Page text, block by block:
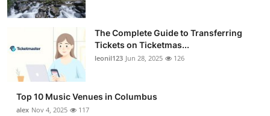
The Complete Guide to Transferring
Tickets on Ticketmas...
leonil123 Jun 28, 2025 126
Top 10 Music Venues in Columbus
alex Nov 4, 2025 117